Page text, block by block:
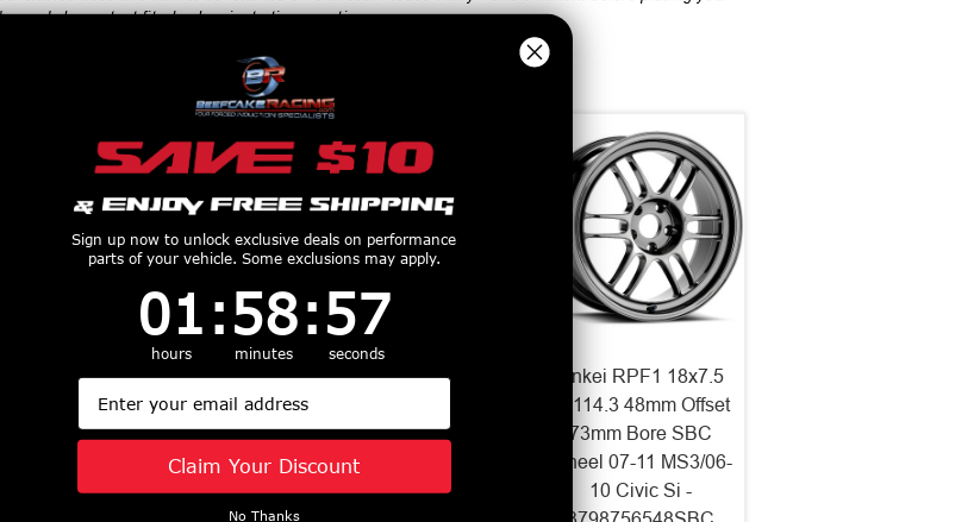
and always test fit wheels prior to tire mounting.
Customers Also Purchased
Enkei 18x8.5 TY-5
Wheel 5x114.3 BC 50
ET Gloss Black 498-
885-6550BK
$364
Enkei 18x11 NT03RR
5x114.3 BC 15 ET
Matte Gunmetal 512-
8110-6515GM
Enkei RPF1 18x7.5
5x114.3 48mm Offset
73mm Bore SBC
Wheel 07-11 MS3/06-
10 Civic Si -
Sign up now to unlock exclusive deals on performance
parts of your vehicle. Some exclusions may apply.
Countdown ends in:
1
01
hours
: 58
58
minutes
: 57
57
seconds
Email
Claim Your Discount
No Thanks